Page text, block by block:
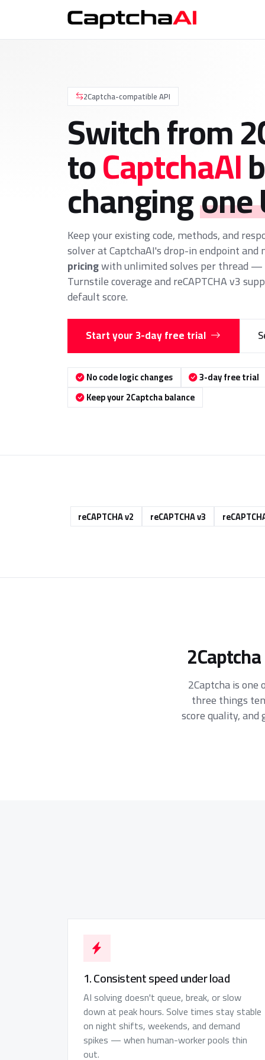
2Captcha-compatible API
Switch from
toCaptchaAI
changingone
Keep your existing code, methods, and
solver at CaptchaAI's drop-in endpoint
pricingwith unlimited solves per thread
Turnstile coverage and reCAPTCHA v3
default score.
Start your 3-day free trial
No code logic changes
3-day free trial
Keep your 2Captcha balance
reCAPTCHA v2 reCAPTCHA v3
2Captcha is
three things
score quality,
1. Consistent speed under load
AI solving doesn't queue, break, or slow
down at peak hours. Solve times stay stable
on night shifts, weekends, and demand
spikes — when human-worker pools thin
out.